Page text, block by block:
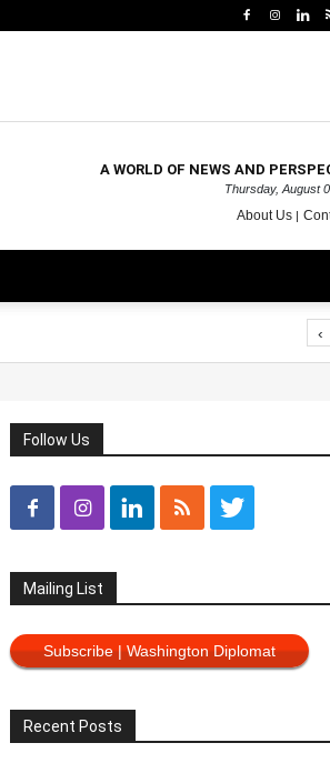
A WORLD OF NEWS AND
Thursday, August
About Us
‹
Follow Us
Mailing List
Subscribe | Washington Diplomat
Recent Posts